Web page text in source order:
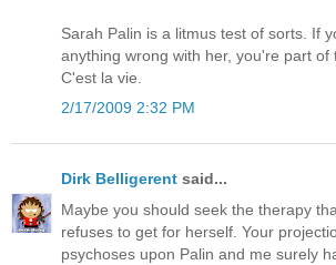
Sarah Palin is a litmus test of sorts. If
anything wrong with her, you're part of
C'est la vie.
2/17/2009 2:32 PM
Dirk Belligerent said...
Maybe you should seek the therapy
refuses to get for herself. Your
psychoses upon Palin and me surely